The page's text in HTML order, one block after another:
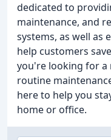
dedicated to
maintenance, and
systems, as well as
help customers
you're looking for a
routine
here to help you
home or office.